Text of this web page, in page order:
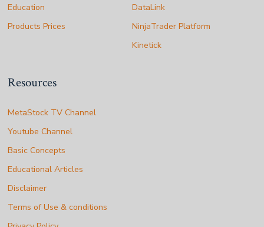
Education
Products Prices
DataLink
NinjaTrader Platform
Kinetick
Resources
MetaStock TV Channel
Youtube Channel
Basic Concepts
Educational Articles
Disclaimer
Terms of Use & conditions